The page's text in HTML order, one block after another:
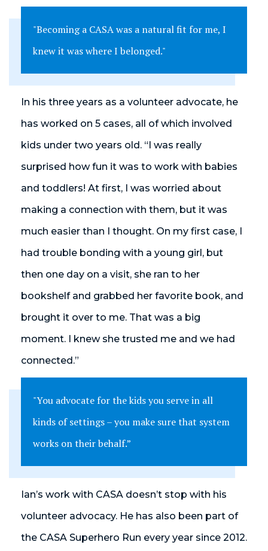
"Becoming a CASA was a natural fit for me, I
knew it was where I belonged."
In his three years as a volunteer advocate, he
has worked on 5 cases, all of which involved
kids under two years old. “I was really
surprised how fun it was to work with babies
and toddlers! At first, I was worried about
making a connection with them, but it was
much easier than I thought. On my first case, I
had trouble bonding with a young girl, but
then one day on a visit, she ran to her
bookshelf and grabbed her favorite book, and
brought it over to me. That was a big
moment. I knew she trusted me and we had
connected.”
"You advocate for the kids you serve in all
kinds of settings – you make sure that system
works on their behalf.”
Ian’s work with CASA doesn’t stop with his
volunteer advocacy. He has also been part of
the CASA Superhero Run every year since 2012.